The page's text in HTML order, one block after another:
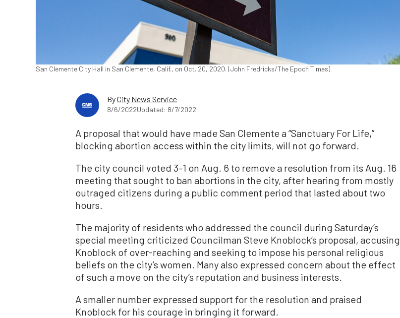
San Clemente City Hall in San Clemente, Calif., on Oct. 20, 2020. (John Fredricks/The Epoch Times)
ByCity News Service
8/6/2022Updated: 8/7/2022
A proposal that would have made San Clemente a “Sanctuary For Life,”
blocking abortion access within the city limits, will not go forward.
The city council voted 3–1 on Aug. 6 to remove a resolution from its Aug. 16
meeting that sought to ban abortions in the city, after hearing from mostly
outraged citizens during a public comment period that lasted about two
hours.
The majority of residents who addressed the council during Saturday’s
special meeting criticized Councilman Steve Knoblock’s proposal, accusing
Knoblock of over-reaching and seeking to impose his personal religious
beliefs on the city’s women. Many also expressed concern about the effect
of such a move on the city’s reputation and business interests.
A smaller number expressed support for the resolution and praised
Knoblock for his courage in bringing it forward.